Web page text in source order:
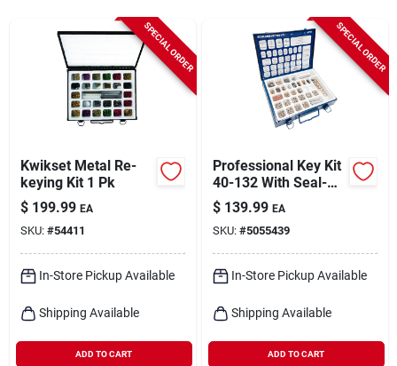
SPECIAL ORDER
Kwikset Metal Re-
keying Kit 1 Pk
$ 199.99 EA
SKU: #54411
In-Store Pickup Available
Shipping Available
ADD TO CART
SPECIAL ORDER
Professional Key Kit
40-132 With Seal-
tight Metal Box
$ 139.99 EA
SKU: #5055439
In-Store Pickup Available
Shipping Available
ADD TO CART